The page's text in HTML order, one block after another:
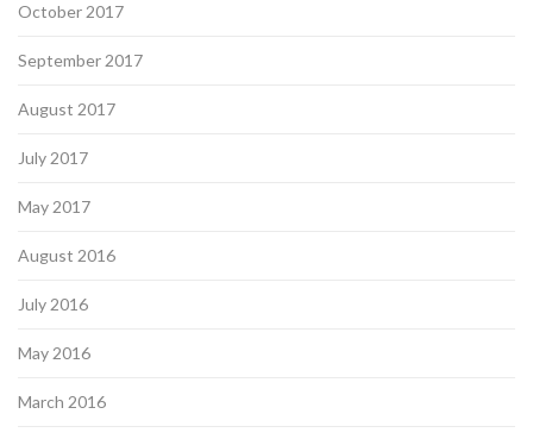
October 2017
September 2017
August 2017
July 2017
May 2017
August 2016
July 2016
May 2016
March 2016